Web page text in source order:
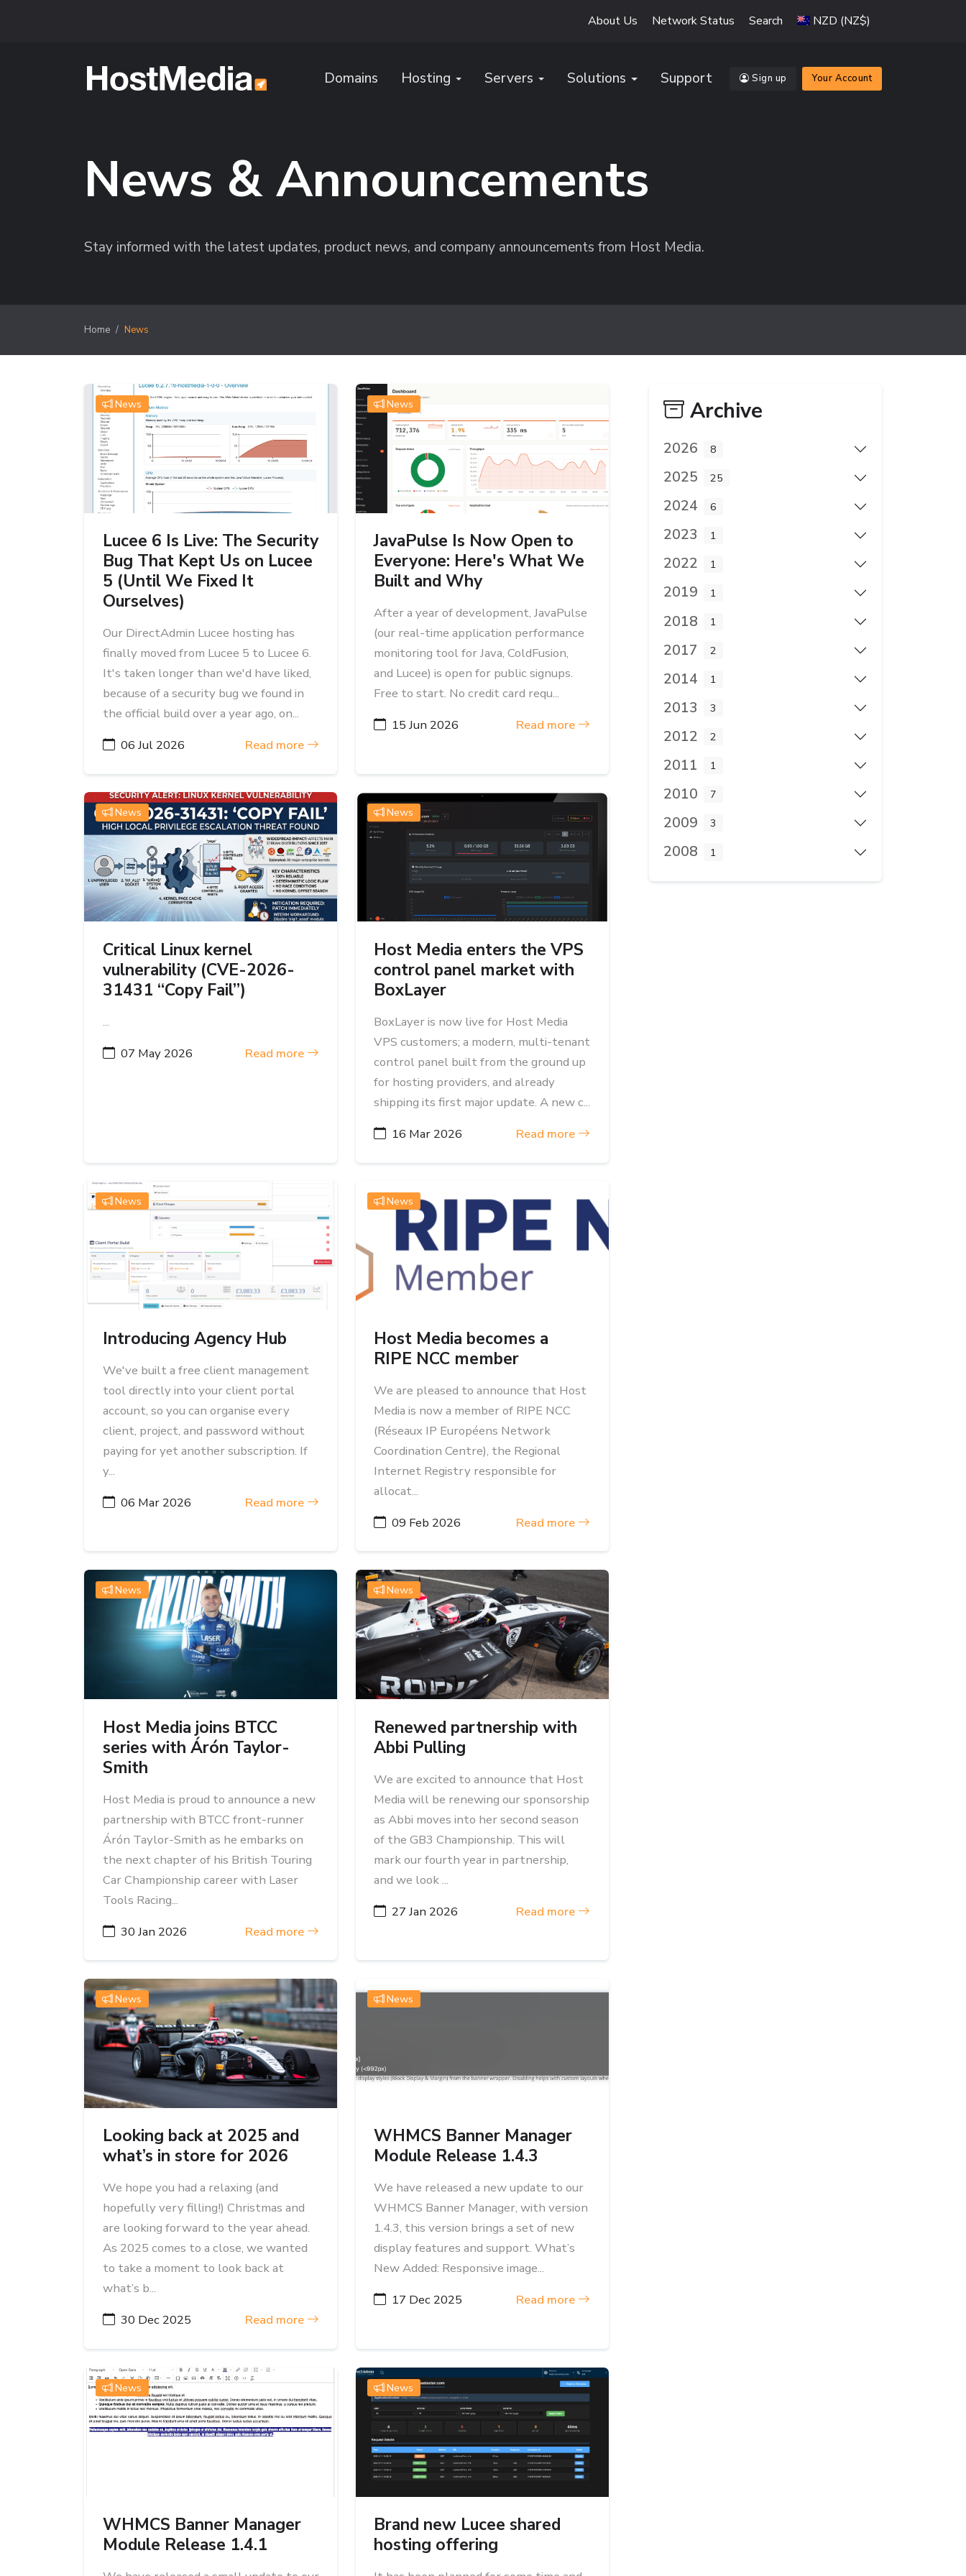
About Us Network Status Search NZD (NZ$)
Domains Hosting Servers Solutions Support Sign up Your Account
News & Announcements
Stay informed with the latest updates, product news, and company announcements from Host Media.
Home News
News
Lucee 6 Is Live: The Security
Bug That Kept Us on Lucee
5 (Until We Fixed It
Ourselves)
Our DirectAdmin Lucee hosting has
finally moved from Lucee 5 to Lucee 6.
It's taken longer than we'd have liked,
because of a security bug we found in
the official build over a year ago, on...
06 Jul 2026
Read more
News
JavaPulse Is Now Open to
Everyone: Here's What We
Built and Why
After a year of development, JavaPulse
(our real-time application performance
monitoring tool for Java, ColdFusion,
and Lucee) is open for public signups.
Free to start. No credit card requ...
15 Jun 2026
Read more
News
Critical Linux kernel
vulnerability (CVE-2026-
31431 “Copy Fail”)
...
07 May 2026
Read more
News
Host Media enters the VPS
control panel market with
BoxLayer
BoxLayer is now live for Host Media
VPS customers; a modern, multi-tenant
control panel built from the ground up
for hosting providers, and already
shipping its first major update. A new c...
16 Mar 2026
Read more
News
Introducing Agency Hub
We've built a free client management
tool directly into your client portal
account, so you can organise every
client, project, and password without
paying for yet another subscription. If
y...
06 Mar 2026
Read more
News
Host Media becomes a
RIPE NCC member
We are pleased to announce that Host
Media is now a member of RIPE NCC
(Réseaux IP Européens Network
Coordination Centre), the Regional
Internet Registry responsible for
allocat...
09 Feb 2026
Read more
News
Host Media joins BTCC
series with Árón Taylor-
Smith
Host Media is proud to announce a new
partnership with BTCC front-runner
Árón Taylor-Smith as he embarks on
the next chapter of his British Touring
Car Championship career with Laser
Tools Racing...
30 Jan 2026
Read more
News
Renewed partnership with
Abbi Pulling
We are excited to announce that Host
Media will be renewing our sponsorship
as Abbi moves into her second season
of the GB3 Championship. This will
mark our fourth year in partnership,
and we look ...
27 Jan 2026
Read more
News
Looking back at 2025 and
what’s in store for 2026
We hope you had a relaxing (and
hopefully very filling!) Christmas and
are looking forward to the year ahead.
As 2025 comes to a close, we wanted
to take a moment to look back at
what’s b...
30 Dec 2025
Read more
News
WHMCS Banner Manager
Module Release 1.4.3
We have released a new update to our
WHMCS Banner Manager, with version
1.4.3, this version brings a set of new
display features and support. What’s
New Added: Responsive image...
17 Dec 2025
Read more
News
WHMCS Banner Manager
Module Release 1.4.1
News
Brand new Lucee shared
hosting offering
Archive
2026 8
2025 25
2024 6
2023 1
2022 1
2019 1
2018 1
2017 2
2014 1
2013 3
2012 2
2011 1
2010 7
2009 3
2008 1